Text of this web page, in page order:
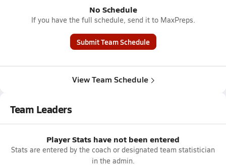
No Schedule
If you have the full schedule, send it to MaxPreps.
Submit Team Schedule
View Team Schedule
Team Leaders
Player Stats have not been entered
Stats are entered by the coach or designated team statistician
in the admin.